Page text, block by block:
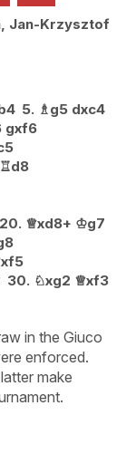
Jan-Krzysztof
5. ♗g5 dxc4
gxf6
♖d8
20. ♕xd8+ ♔g7
xf5
30. ♘xg2 ♕xf3
in the Giuco
enforced.
make